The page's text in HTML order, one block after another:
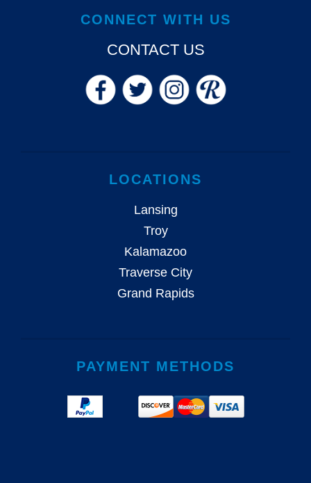
CONNECT WITH US
CONTACT US
LOCATIONS
Lansing
Troy
Kalamazoo
Traverse City
Grand Rapids
PAYMENT METHODS